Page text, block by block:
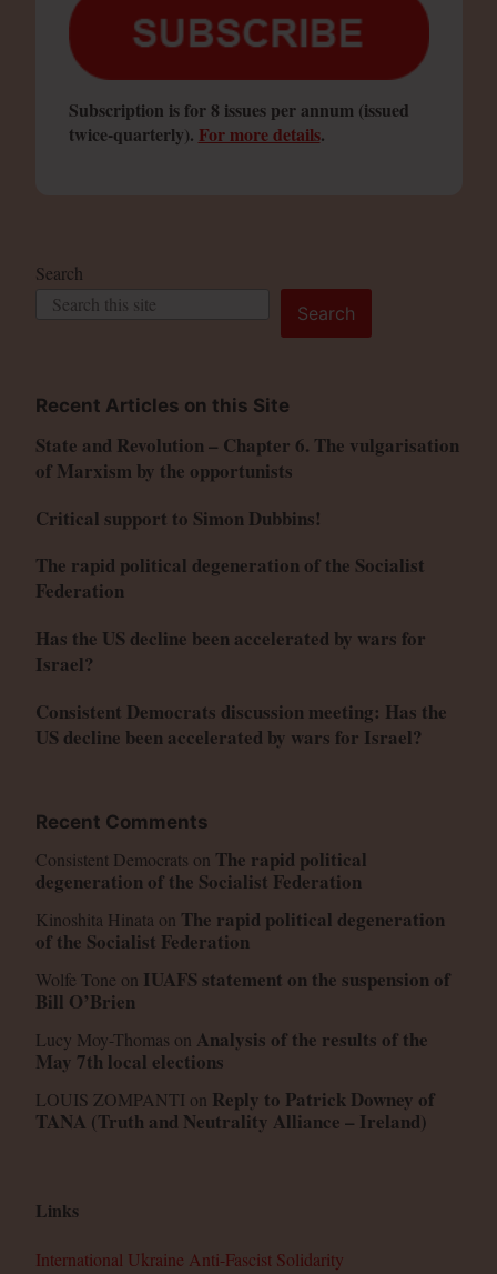
Subscription is for 8 issues per annum (issued
twice-quarterly). For more details.
Search
Search
Recent Articles on this Site
State and Revolution – Chapter 6. The vulgarisation
of Marxism by the opportunists
Critical support to Simon Dubbins!
The rapid political degeneration of the Socialist
Federation
Has the US decline been accelerated by wars for
Israel?
Consistent Democrats discussion meeting: Has the
US decline been accelerated by wars for Israel?
Recent Comments
Consistent Democrats on The rapid political
degeneration of the Socialist Federation
Kinoshita Hinata on The rapid political degeneration
of the Socialist Federation
Wolfe Tone on IUAFS statement on the suspension of
Bill O’Brien
Lucy Moy-Thomas on Analysis of the results of the
May 7th local elections
LOUIS ZOMPANTI on Reply to Patrick Downey of
TANA (Truth and Neutrality Alliance – Ireland)
Links
International Ukraine Anti-Fascist Solidarity